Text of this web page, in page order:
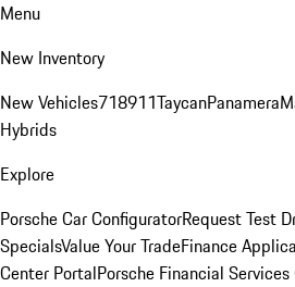
Menu
New Inventory
New Vehicles718911TaycanPanamera
Hybrids
Explore
Porsche Car ConfiguratorRequest Test
SpecialsValue Your TradeFinance
Center PortalPorsche Financial